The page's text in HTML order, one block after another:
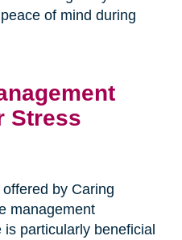
of mind during
Stress
by Caring
management
particularly beneficial